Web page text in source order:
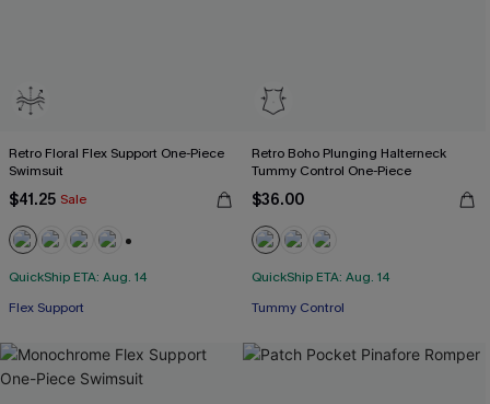
Retro Floral Flex Support One-Piece
Swimsuit
$41.25 Sale
QuickShip ETA: Aug. 14
Flex Support
Retro Boho Plunging Halterneck
Tummy Control One-Piece
$36.00
QuickShip ETA: Aug. 14
Tummy Control